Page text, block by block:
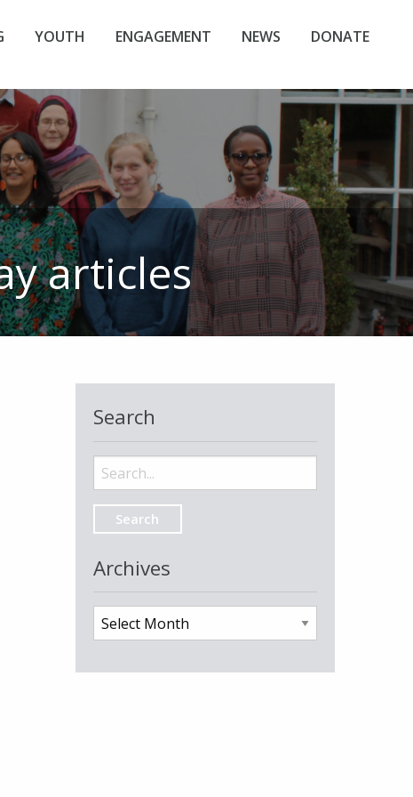
YOUTH ENGAGEMENT NEWS DONATE
articles
Search
Search
for:
Archives